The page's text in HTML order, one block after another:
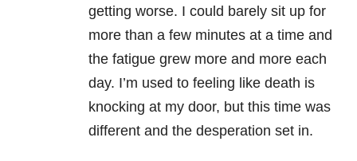
getting worse. I could barely sit up for
more than a few minutes at a time and
the fatigue grew more and more each
day. I’m used to feeling like death is
knocking at my door, but this time was
different and the desperation set in.